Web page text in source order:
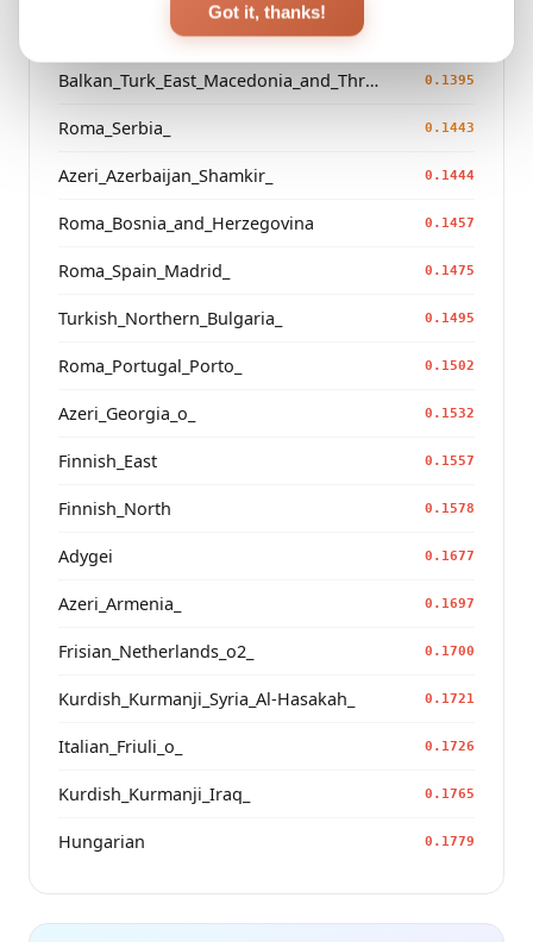
Saami_Norway
Balkan_Turk_East_Macedonia_and_Thrace 0.1395
Roma_Serbia_ 0.1443
Azeri_Azerbaijan_Shamkir_ 0.1444
Roma_Bosnia_and_Herzegovina 0.1457
Roma_Spain_Madrid_ 0.1475
Turkish_Northern_Bulgaria_ 0.1495
Roma_Portugal_Porto_ 0.1502
Azeri_Georgia_o_ 0.1532
Finnish_East 0.1557
Finnish_North 0.1578
Adygei 0.1677
Azeri_Armenia_ 0.1697
Frisian_Netherlands_o2_ 0.1700
Kurdish_Kurmanji_Syria_Al-Hasakah_ 0.1721
Italian_Friuli_o_ 0.1726
Kurdish_Kurmanji_Iraq_ 0.1765
Hungarian 0.1779
Got it, thanks!